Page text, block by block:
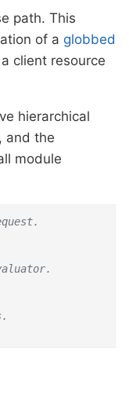
path. This
of a globbed
client resource
hierarchical
and the
module